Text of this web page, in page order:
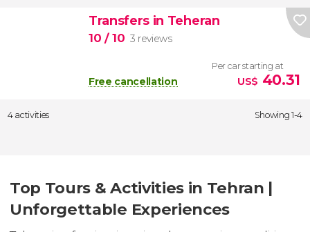
Transfers in Teheran
10 / 10 3 reviews
Free cancellation
Per car starting at
US$ 40.31
4 activities Showing 1-4
Top Tours & Activities in Tehran |
Unforgettable Experiences